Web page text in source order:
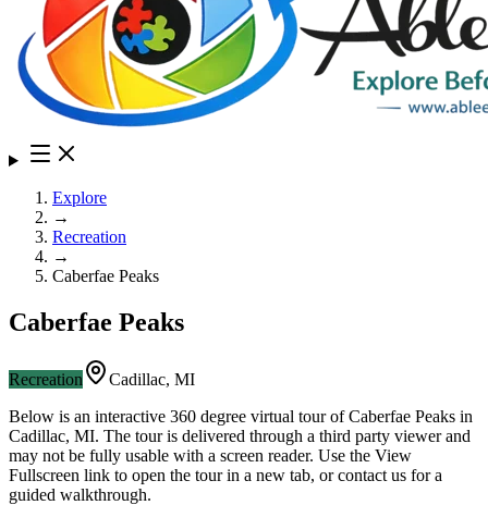
Explore
→
Recreation
→
Caberfae Peaks
Caberfae Peaks
Recreation Cadillac, MI
Below is an interactive 360 degree virtual tour ofCaberfae Peaks in
Cadillac, MI. The tour is delivered through a third party viewer and
may not be fully usable with a screen reader. Use the View
Fullscreen link to open the tour in a new tab, or contact us for a
guided walkthrough.